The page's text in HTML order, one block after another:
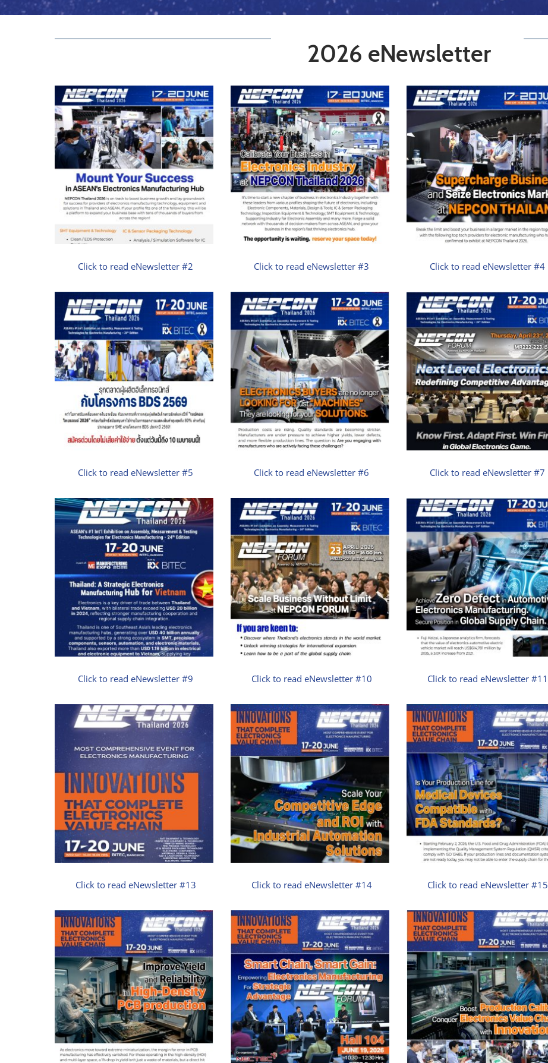
2026 eNewsletter
Click to read eNewsletter #2 Click to read eNewsletter #3 Click to read eNewsletter #4
Click to read eNewsletter #5 Click to read eNewsletter #6 Click to read eNewsletter #7
Click to read eNewsletter #9 Click to read eNewsletter #10 Click to read eNewsletter #11
Click to read eNewsletter #13 Click to read eNewsletter #14 Click to read eNewsletter #15